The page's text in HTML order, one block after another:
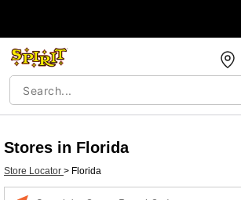
Stores in Florida
Store Locator > Florida